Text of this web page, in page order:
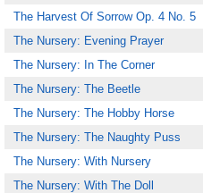
The Harvest Of Sorrow Op. 4 No. 5
The Nursery: Evening Prayer
The Nursery: In The Corner
The Nursery: The Beetle
The Nursery: The Hobby Horse
The Nursery: The Naughty Puss
The Nursery: With Nursery
The Nursery: With The Doll